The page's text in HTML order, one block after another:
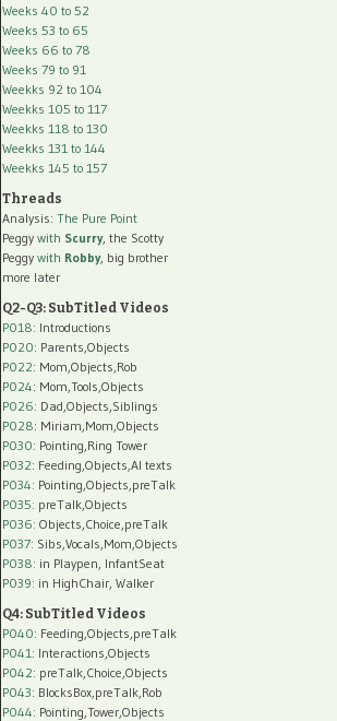
Weeks 40 to 52
Weeks 53 to 65
Weeks 66 to 78
Weeks 79 to 91
Weekks 92 to 104
Weekks 105 to 117
Weekks 118 to 130
Weekks 131 to 144
Weekks 145 to 157
Threads
Analysis: The Pure Point
Peggy with Scurry, the Scotty
Peggy with Robby, big brother
more later
Q2-Q3: SubTitled Videos
P018: Introductions
P020: Parents,Objects
P022: Mom,Objects,Rob
P024: Mom,Tools,Objects
P026: Dad,Objects,Siblings
P028: Miriam,Mom,Objects
P030: Pointing,Ring Tower
P032: Feeding,Objects,AI texts
P034: Pointing,Objects,preTalk
P035: preTalk,Objects
P036: Objects,Choice,preTalk
P037: Sibs,Vocals,Mom,Objects
P038: in Playpen, InfantSeat
P039: in HighChair, Walker
Q4: SubTitled Videos
P040: Feeding,Objects,preTalk
P041 : Interactions,Objects
P042: preTalk,Choice,Objects
P043: BlocksBox,preTalk,Rob
P044: Pointing,Tower,Objects